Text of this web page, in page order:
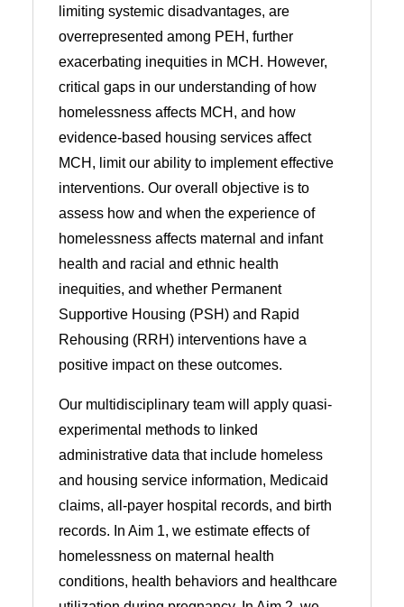
limiting systemic disadvantages, are
overrepresented among PEH, further
exacerbating inequities in MCH. However,
critical gaps in our understanding of how
homelessness affects MCH, and how
evidence-based housing services affect
MCH, limit our ability to implement effective
interventions. Our overall objective is to
assess how and when the experience of
homelessness affects maternal and infant
health and racial and ethnic health
inequities, and whether Permanent
Supportive Housing (PSH) and Rapid
Rehousing (RRH) interventions have a
positive impact on these outcomes.
Our multidisciplinary team will apply quasi-
experimental methods to linked
administrative data that include homeless
and housing service information, Medicaid
claims, all-payer hospital records, and birth
records. In Aim 1, we estimate effects of
homelessness on maternal health
conditions, health behaviors and healthcare